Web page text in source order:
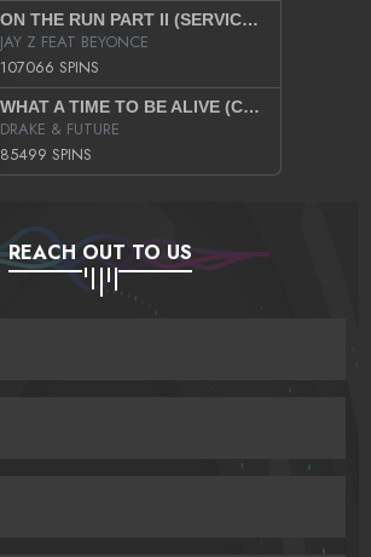
ON THE RUN PART II (SERVICE PACK)
JAY Z FEAT BEYONCE
107066 SPINS
WHAT A TIME TO BE ALIVE (CLEAN)
DRAKE & FUTURE
85499 SPINS
REACH OUT TO US